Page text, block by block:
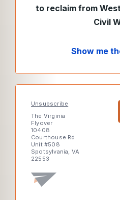
to reclaim from
Civil
Show me
Unsubscribe
The Virginia
Flyover
10408
Courthouse Rd
Unit #508
Spotsylvania, VA
22553